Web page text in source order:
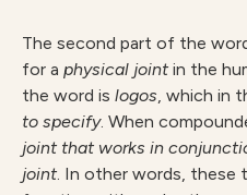
The second part of the
for a physical joint in the
the word is logos, which in
to specify. When
joint that works in
joint. In other words, these